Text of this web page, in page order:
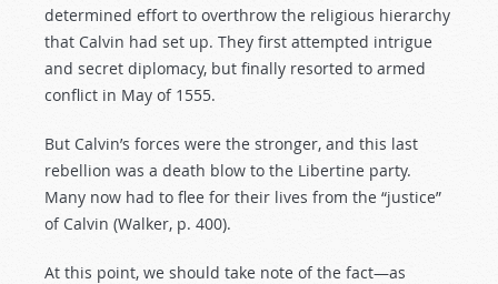
determined effort to overthrow the religious hierarchy
that Calvin had set up. They first attempted intrigue
and secret diplomacy, but finally resorted to armed
conflict in May of 1555.
But Calvin’s forces were the stronger, and this last
rebellion was a death blow to the Libertine party.
Many now had to flee for their lives from the “justice”
of Calvin (Walker, p. 400).
At this point, we should take note of the fact—as